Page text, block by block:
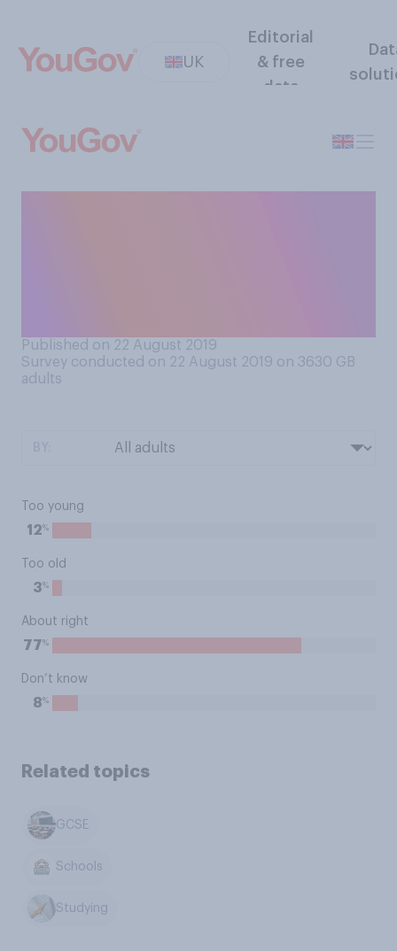
UK
Editorial
& free
data
Published on 22 August 2019
Survey conducted on 22 August 2019 on 3630 GB
adults
Too young
12%
Too old
3%
About right
77%
Don’t know
8%
Related topics
GCSE
Schools
Studying